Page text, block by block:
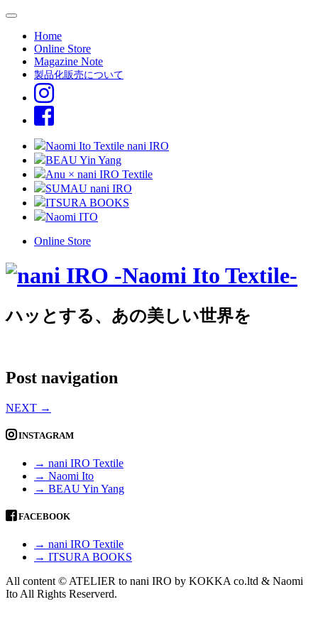
Home
Online Store
Magazine Note
製品化販売について
Naomi Ito Textile nani IRO
BEAU Yin Yang
Anu × nani IRO Textile
SUMAU nani IRO
ITSURA BOOKS
Naomi ITO
Online Store
ハッとする、あの美しい世界を
Post navigation
NEXT →
INSTAGRAM
→ nani IRO Textile
→ Naomi Ito
→ BEAU Yin Yang
FACEBOOK
→ nani IRO Textile
→ ITSURA BOOKS
All content © ATELIER to nani IRO by KOKKA co.ltd & Naomi
Ito All Rights Reserverd.